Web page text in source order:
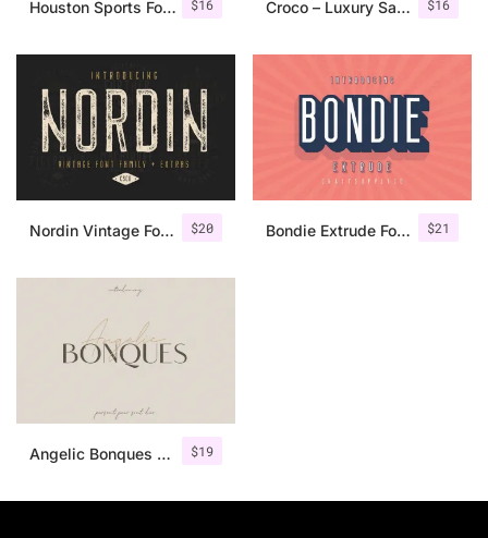
$16
Houston Sports Font Family $16
Croco – Luxury Sans Serif Font
$20
Nordin Vintage Font Family + Extra Badges $21
Bondie Extrude Font Family
$19
Angelic Bonques – Font Duo